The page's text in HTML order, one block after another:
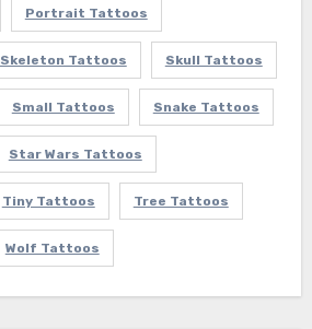
Portrait Tattoos
Skeleton Tattoos Skull Tattoos
Small Tattoos Snake Tattoos
Star Wars Tattoos
Tiny Tattoos Tree Tattoos
Wolf Tattoos